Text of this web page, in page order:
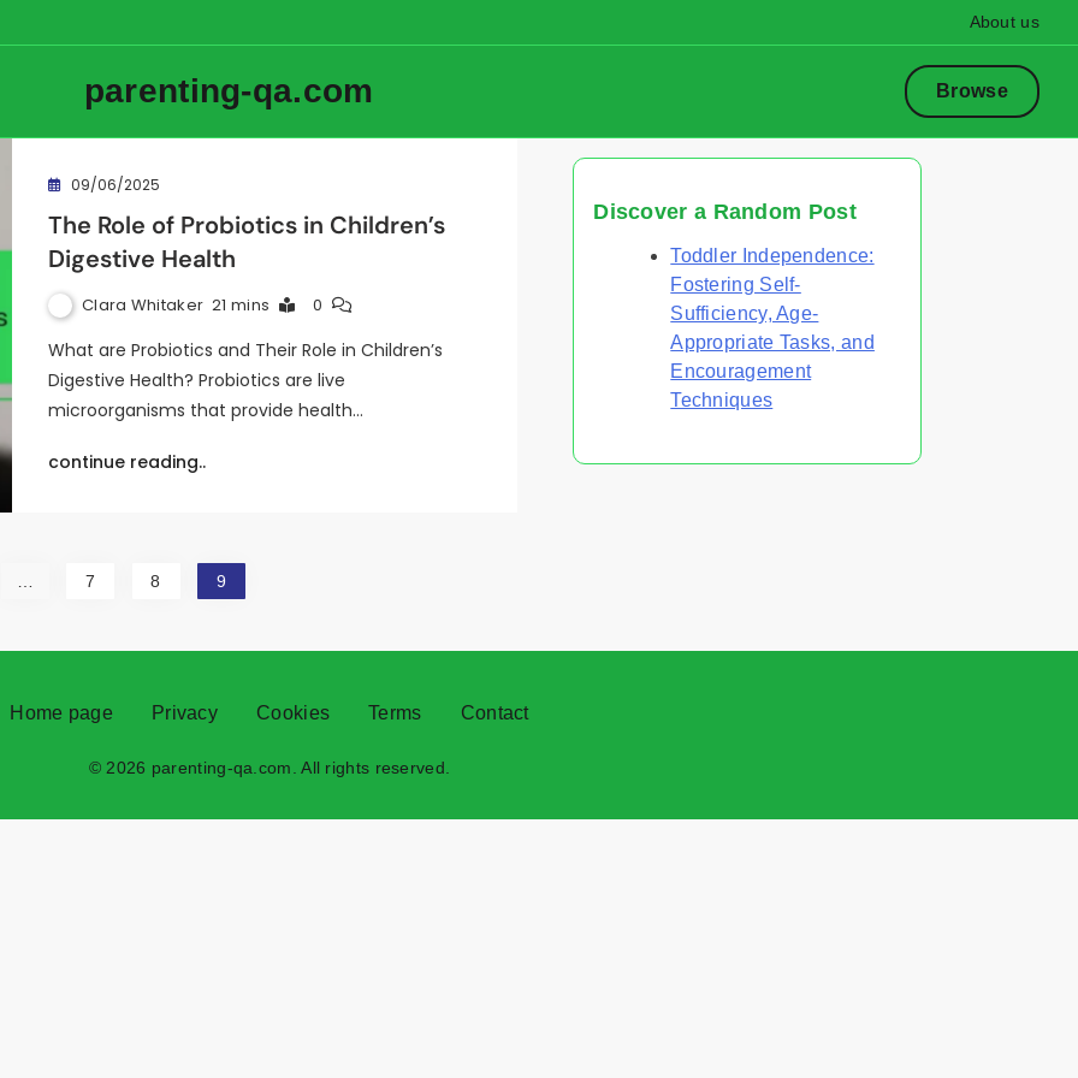
About us
parenting-qa.com Browse
09/06/2025
The Role of Probiotics in Children’s
Digestive Health
Clara Whitaker 21 mins 0
What are Probiotics and Their Role in Children’s
Digestive Health? Probiotics are live
microorganisms that provide health…
continue reading..
7 8 9
Discover a Random Post
Toddler Independence:
Fostering Self-
Sufficiency, Age-
Appropriate Tasks, and
Encouragement
Techniques
Home page Privacy Cookies Terms Contact
© 2026 parenting-qa.com. All rights reserved.